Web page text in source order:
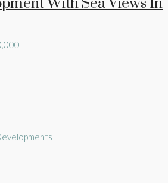
With Sea Views In